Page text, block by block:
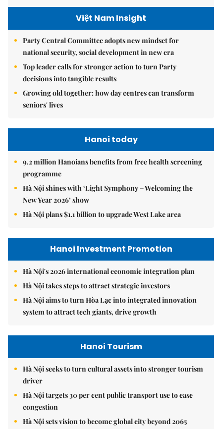
Việt Nam Insight
Party Central Committee adopts new mindset for
national security, social development in new era
Top leader calls for stronger action to turn Party
decisions into tangible results
Growing old together: how day centres can transform
seniors' lives
Hanoi today
9.2 million Hanoians benefits from free health screening
programme
Hà Nội shines with ‘Light Symphony – Welcoming the
New Year 2026’ show
Hà Nội plans $1.1 billion to upgrade West Lake area
Hanoi Investment Promotion
Hà Nội's 2026 international economic integration plan
Hà Nội takes steps to attract strategic investors
Hà Nội aims to turn Hòa Lạc into integrated innovation
system to attract tech giants, drive growth
Hanoi Tourism
Hà Nội seeks to turn cultural assets into stronger tourism
driver
Hà Nội targets 30 per cent public transport use to ease
congestion
Hà Nội sets vision to become global city beyond 2065